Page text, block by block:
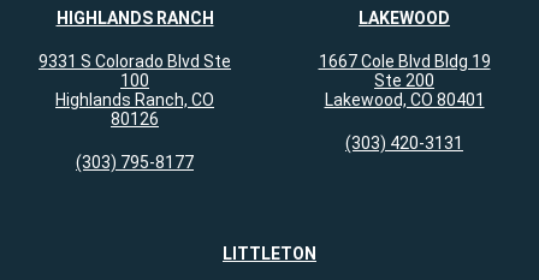
HIGHLANDS RANCH
9331 S Colorado Blvd Ste
100
Highlands Ranch, CO
80126
(303) 795-8177
LAKEWOOD
1667 Cole Blvd Bldg 19
Ste 200
Lakewood, CO 80401
(303) 420-3131
LITTLETON